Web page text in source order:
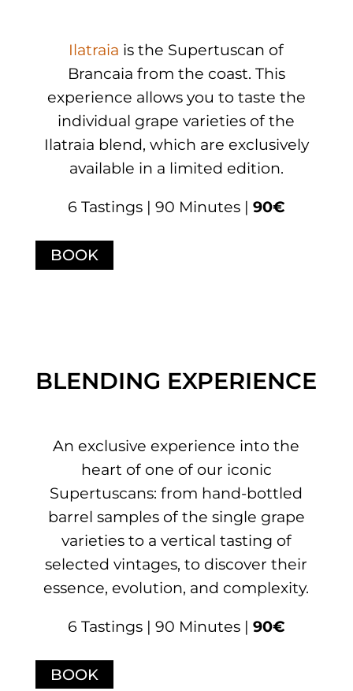
Ilatraia is the Supertuscan of
Brancaia from the coast. This
experience allows you to taste the
individual grape varieties of the
Ilatraia blend, which are exclusively
available in a limited edition.
6 Tastings | 90 Minutes | 90€
BOOK
BLENDING EXPERIENCE
An exclusive experience into the
heart of one of our iconic
Supertuscans: from hand-bottled
barrel samples of the single grape
varieties to a vertical tasting of
selected vintages, to discover their
essence, evolution, and complexity.
6 Tastings | 90 Minutes | 90€
BOOK